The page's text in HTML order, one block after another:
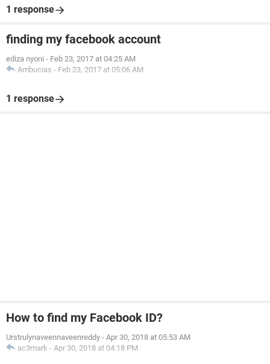
1 response
finding my facebook account
ediza nyoni - Feb 23, 2017 at 04:25 AM
Ambucias - Feb 23, 2017 at 05:06 AM
1 response
How to find my Facebook ID?
Urstrulynaveennaveenreddy - Apr 30, 2018 at 05:53 AM
ac3mark - Apr 30, 2018 at 04:18 PM